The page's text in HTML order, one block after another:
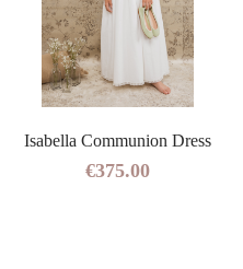
Isabella Communion Dress
€375.00